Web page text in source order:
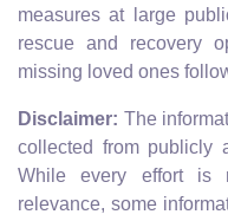
measures at large
rescue and recovery
missing loved ones
Disclaimer: The
collected from publicly
While every effort is
relevance, some